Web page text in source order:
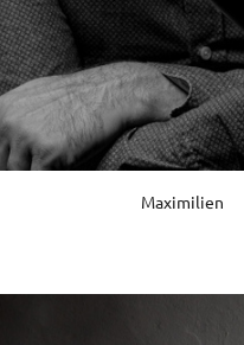
Maximilien